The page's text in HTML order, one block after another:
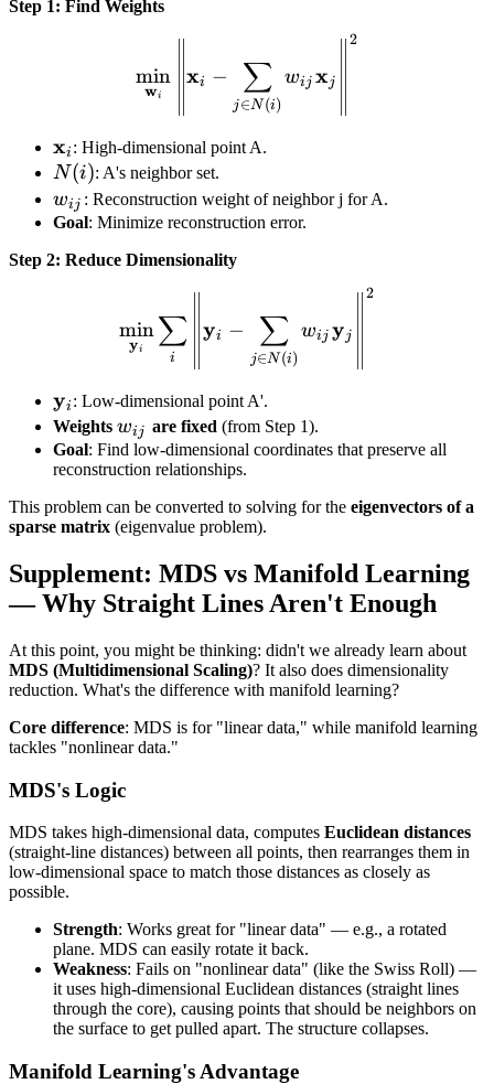
Step 1: Find Weights
\min_{\mathbf{w}_i}
wi
min xi −
j∈N(i)
∑ wij xj
2
\mathbf{x}_i
xi : High-dimensional point A.
N(i)
N(i): A's neighbor set.
w_{ij}
wij : Reconstruction weight of neighbor j for A.
Goal: Minimize reconstruction error.
Step 2: Reduce Dimensionality
\min_{\mathbf{y}_i}
yi
min
i
∑ yi −
j∈N(i)
∑ wij yj
2
\mathbf{y}_i
yi : Low-dimensional point A'.
Weights w_{ij}
wij are fixed (from Step 1).
Goal: Find low-dimensional coordinates that preserve all
reconstruction relationships.
This problem can be converted to solving for the eigenvectors of a
sparse matrix (eigenvalue problem).
Supplement: MDS vs Manifold Learning
— Why Straight Lines Aren't Enough
At this point, you might be thinking: didn't we already learn about
MDS (Multidimensional Scaling)? It also does dimensionality
reduction. What's the difference with manifold learning?
Core difference: MDS is for "linear data," while manifold learning
tackles "nonlinear data."
MDS's Logic
MDS takes high-dimensional data, computes Euclidean distances
(straight-line distances) between all points, then rearranges them in
low-dimensional space to match those distances as closely as
possible.
Strength: Works great for "linear data" — e.g., a rotated
plane. MDS can easily rotate it back.
Weakness: Fails on "nonlinear data" (like the Swiss Roll) —
it uses high-dimensional Euclidean distances (straight lines
through the core), causing points that should be neighbors on
the surface to get pulled apart. The structure collapses.
Manifold Learning's Advantage